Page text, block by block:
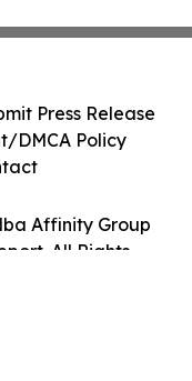
Affinity Group
All Rights
Press Release
DMCA Policy